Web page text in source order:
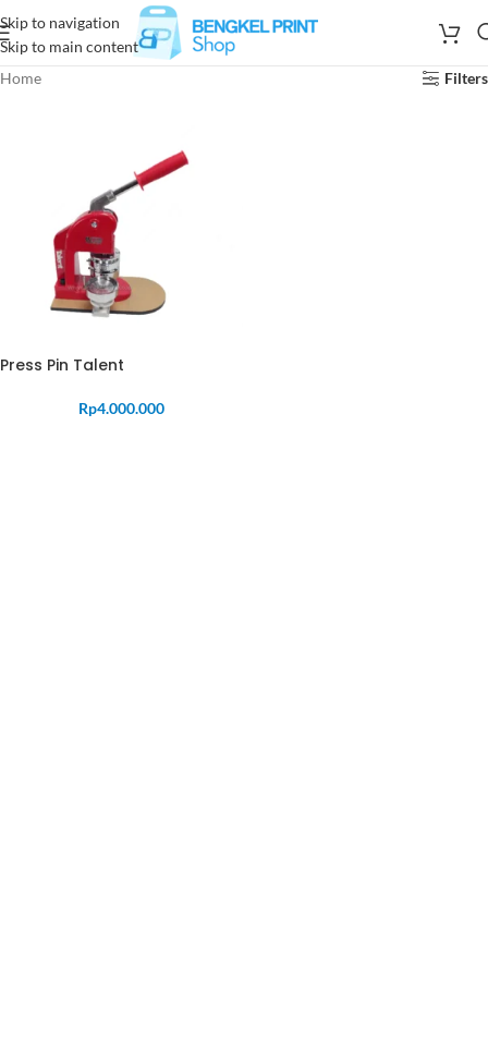
Skip to navigation
Skip to main content
Home
Filters
Press Pin Talent
Rp4.000.000